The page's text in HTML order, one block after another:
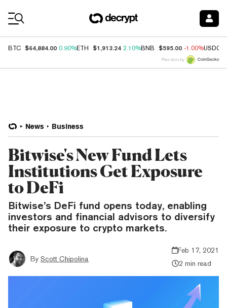
BTC $64,884.00 0.90%ETH $1,913.24 2.10%BNB $595.00 -1.00%USDC
Price data by
News Business
Bitwise's New Fund Lets
Institutions Get Exposure
to DeFi
Bitwise’s DeFi fund opens today, enabling
investors and financial advisors to diversify
their exposure to crypto markets.
By Scott Chipolina
Feb 17, 2021
2 min read